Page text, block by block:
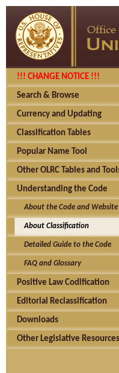
!!! CHANGE NOTICE !!!
Search & Browse
Currency and Updating
Classification Tables
Popular Name Tool
Other OLRC Tables and
Understanding the Code
About the Code and Website
About Classification
Detailed Guide to the Code
FAQ and Glossary
Positive Law Codification
Editorial Reclassification
Downloads
Other Legislative Resources